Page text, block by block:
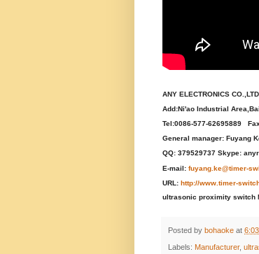
ANY ELECTRONICS CO.,LTD.
Add:Ni'ao Industrial
Tel:0086-577-62695889
General manager: Fuyang
QQ: 379529737 Skype:
E-mail: fuyang.ke@timer-
URL: http://www.timer-
ultrasonic proximity switch
Posted by bohaoke at
Labels: Manufacturer,